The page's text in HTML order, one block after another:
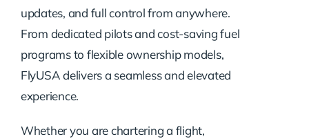
updates, and full control from anywhere.
From dedicated pilots and cost-saving fuel
programs to flexible ownership models,
FlyUSA delivers a seamless and elevated
experience.
Whether you are chartering a flight,